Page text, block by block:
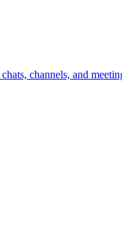
channels, and